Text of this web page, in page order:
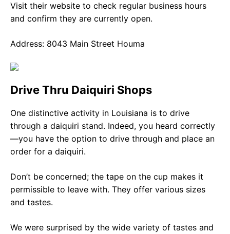
Visit their website to check regular business hours
and confirm they are currently open.
Address: 8043 Main Street Houma
Drive Thru Daiquiri Shops
One distinctive activity in Louisiana is to drive
through a daiquiri stand. Indeed, you heard correctly
—you have the option to drive through and place an
order for a daiquiri.
Don’t be concerned; the tape on the cup makes it
permissible to leave with. They offer various sizes
and tastes.
We were surprised by the wide variety of tastes and